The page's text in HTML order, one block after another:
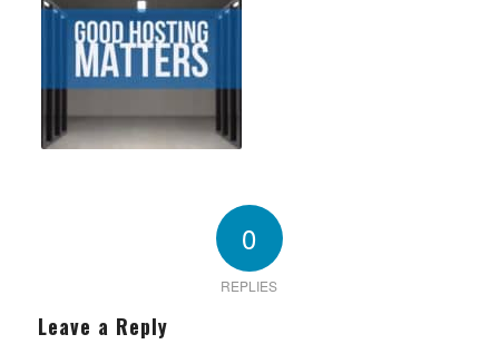
0
REPLIES
Leave a Reply